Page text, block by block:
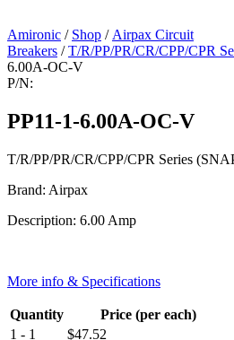
Amironic / Shop / Airpax Circuit
Breakers /T/R/PP/PR/CR/CPP/CPR
6.00A-OC-V
P/N:
PP11-1-6.00A-OC-V
T/R/PP/PR/CR/CPP/CPR Series
Brand: Airpax
Description: 6.00 Amp
More info & Specifications
Quantity
Price (per each)
1 - 1
$47.52